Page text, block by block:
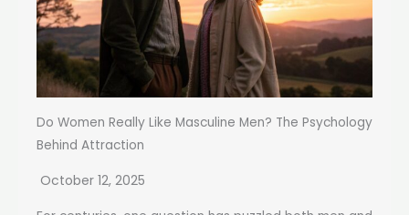
Do Women Really Like Masculine Men? The Psychology
Behind Attraction
October 12, 2025